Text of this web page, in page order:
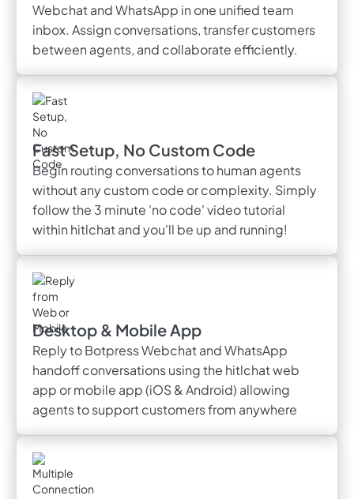
Webchat and WhatsApp in one unified team
inbox. Assign conversations, transfer customers
between agents, and collaborate efficiently.
Fast Setup, No Custom Code
Begin routing conversations to human agents
without any custom code or complexity. Simply
follow the 3 minute 'no code' video tutorial
within hitlchat and you'll be up and running!
Desktop & Mobile App
Reply to Botpress Webchat and WhatsApp
handoff conversations using the hitlchat web
app or mobile app (iOS & Android) allowing
agents to support customers from anywhere